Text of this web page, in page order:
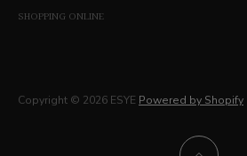
Career
SHOPPING ONLINE
Delivery
Copyright © 2026 ESYE Powered by Shopify